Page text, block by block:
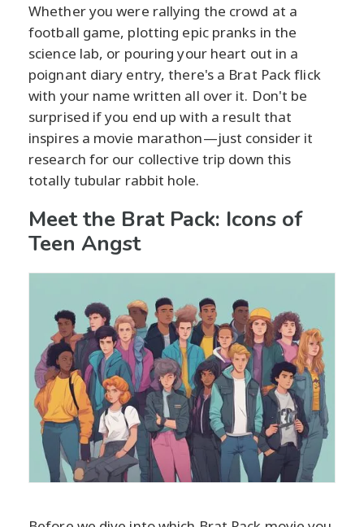
Whether you were rallying the crowd at a
football game, plotting epic pranks in the
science lab, or pouring your heart out in a
poignant diary entry, there's a Brat Pack flick
with your name written all over it. Don't be
surprised if you end up with a result that
inspires a movie marathon—just consider it
research for our collective trip down this
totally tubular rabbit hole.
Meet the Brat Pack: Icons of
Teen Angst